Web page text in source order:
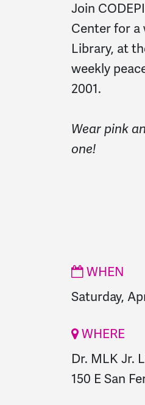
Join
Center for a
Library, at
weekly
2001.
Wear pink
one!
WHEN
Saturday,
WHERE
Dr. MLK Jr.
150 E San